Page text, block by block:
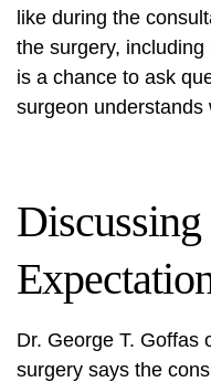
like during the
the surgery,
is a chance to ask
surgeon understands
Dr. George T. Goffas
surgery says the